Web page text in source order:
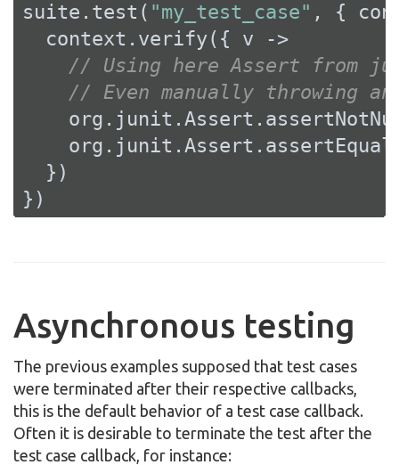
suite.test( "my_test_case" , {
  context.verify({ v ->
// Using here Assert from
// Even manually throwing
  })
})
Asynchronous testing
The previous examples supposed that test cases
were terminated after their respective callbacks,
this is the default behavior of a test case callback.
Often it is desirable to terminate the test after the
test case callback, for instance: